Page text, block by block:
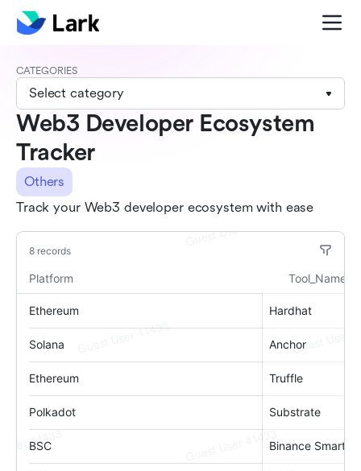
CATEGORIES
Select category
Web3 Developer Ecosystem
Tracker
Others
Track your Web3 developer ecosystem with ease